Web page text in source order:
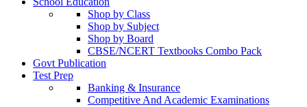
Shop by Class
Shop by Subject
Shop by Board
CBSE/NCERT Textbooks Combo Pack
Govt Publication
Test Prep
Banking & Insurance
Competitive And Academic Examinations